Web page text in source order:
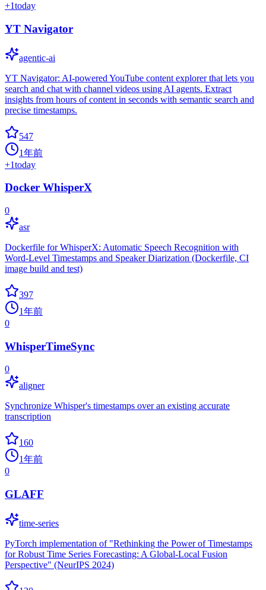
+1today
YT Navigator
agentic-ai
YT Navigator: AI-powered YouTube content explorer that lets you
search and chat with channel videos using AI agents. Extract
insights from hours of content in seconds with semantic search and
precise timestamps.
547
1年前
+1today
Docker WhisperX
0
asr
Dockerfile for WhisperX: Automatic Speech Recognition with
Word-Level Timestamps and Speaker Diarization (Dockerfile, CI
image build and test)
397
1年前
0
WhisperTimeSync
0
aligner
Synchronize Whisper's timestamps over an existing accurate
transcription
160
1年前
0
GLAFF
time-series
PyTorch implementation of "Rethinking the Power of Timestamps
for Robust Time Series Forecasting: A Global-Local Fusion
Perspective" (NeurIPS 2024)